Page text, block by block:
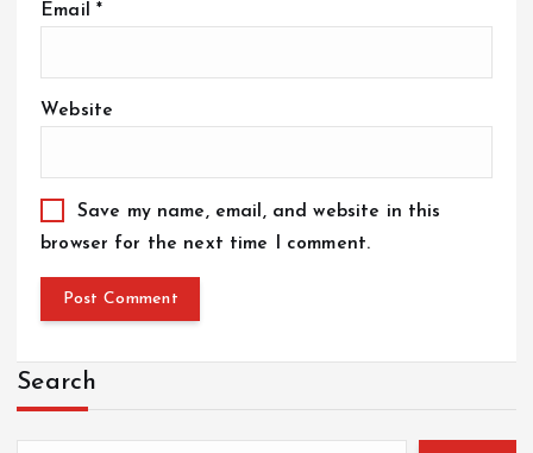
Email *
Website
Save my name, email, and website in this
browser for the next time I comment.
Search